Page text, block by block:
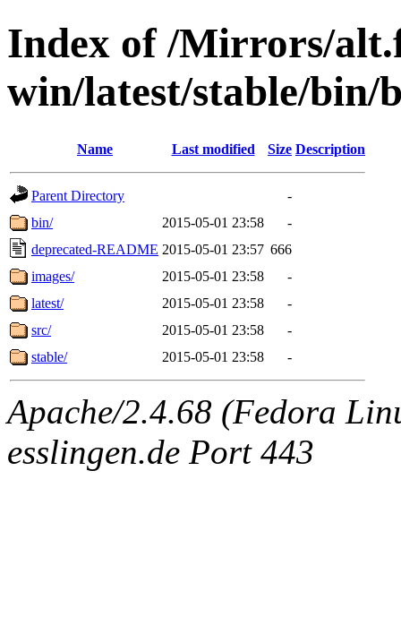
Index of /Mirrors/
win/latest/stable/bin/
Name Last modified Size Description
Parent Directory
-
bin/
2015-05-01 23:58
-
deprecated-README 2015-05-01 23:57 666
images/
2015-05-01 23:58
-
latest/
2015-05-01 23:58
-
src/
2015-05-01 23:58
-
stable/
2015-05-01 23:58 -
Apache/2.4.68 (Fedora
esslingen.de Port 443